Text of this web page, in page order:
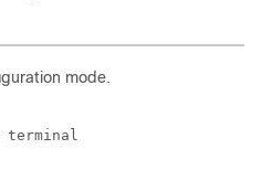
mode.
terminal